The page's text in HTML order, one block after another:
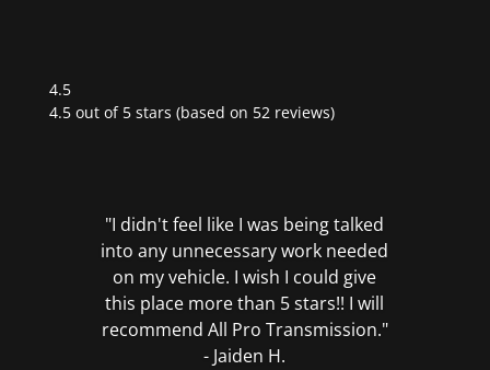
4.5
Rated
4.5 out of 5 stars (based on 52 reviews)
"I didn't feel like I was being talked
into any unnecessary work needed
on my vehicle. I wish I could give
this place more than 5 stars!! I will
recommend All Pro Transmission."
- Jaiden H.